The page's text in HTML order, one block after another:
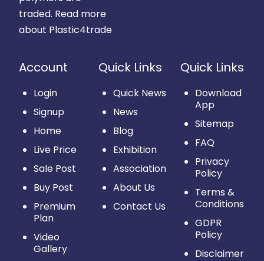
traded. Read more
about Plastic4trade
Account
Login
Signup
Home
Live Price
Sale Post
Buy Post
Premium
Plan
Video
Gallery
Quick Links
Quick News
News
Blog
Exhibition
Association
About Us
Contact Us
Quick Links
Download
App
Sitemap
FAQ
Privacy
Policy
Terms &
Conditions
GDPR
Policy
Disclaimer